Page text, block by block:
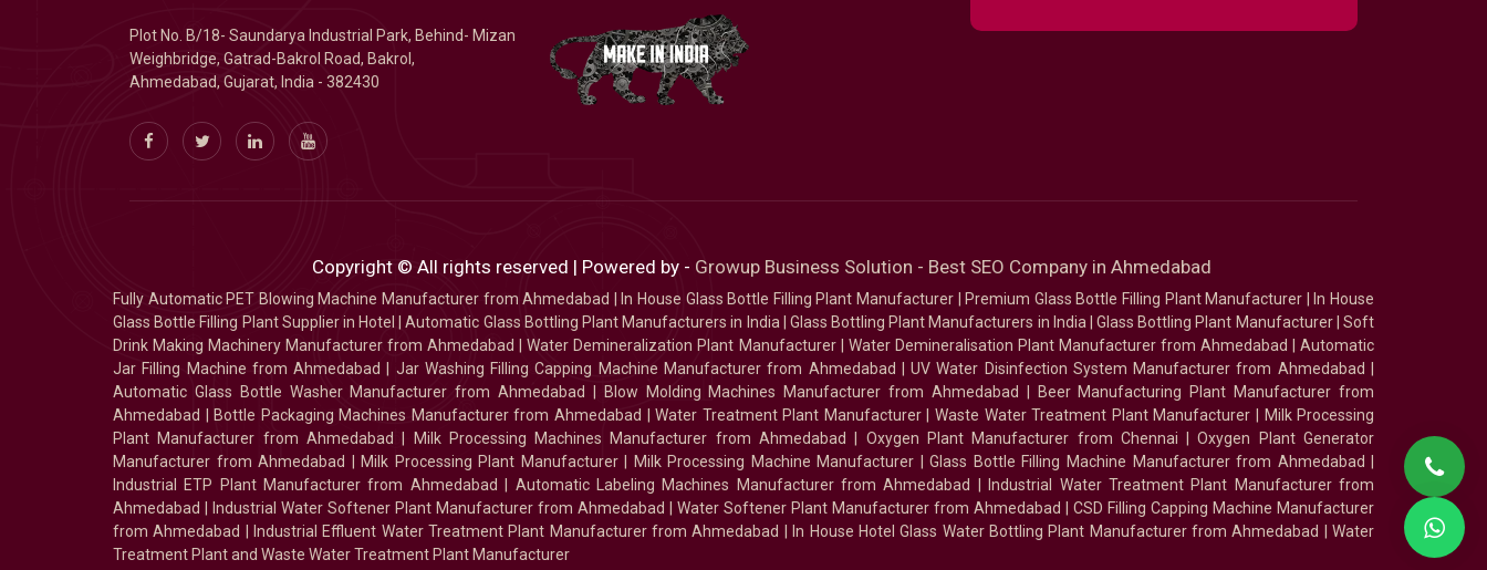
Plot No. B/18- Saundarya Industrial Park, Behind- Mizan
Weighbridge, Gatrad-Bakrol Road, Bakrol,
Ahmedabad, Gujarat, India - 382430
Copyright © All rights reserved | Powered by - Growup Business Solution - Best SEO Company in Ahmedabad
Fully Automatic PET Blowing Machine Manufacturer from Ahmedabad In House Glass Bottle Filling Plant Manufacturer Premium Glass Bottle Filling Plant Manufacturer
In House
Glass Bottle Filling Plant Supplier in Hotel
|Automatic Glass Bottling Plant Manufacturers in India| Glass Bottling Plant Manufacturers in India|Glass Bottling Plant Manufacturer|Soft
Drink Making Machinery Manufacturer from Ahmedabad
|Water Demineralization Plant Manufacturer| Water Demineralisation Plant Manufacturer from Ahmedabad |Automatic
Jar Filling Machine from Ahmedabad
Jar Washing Filling Capping Machine Manufacturer from Ahmedabad |UV Water Disinfection System Manufacturer from Ahmedabad
Automatic Glass Bottle Washer Manufacturer from Ahmedabad
Blow Molding Machines Manufacturer from Ahmedabad
Beer Manufacturing Plant Manufacturer from
Ahmedabad
Bottle Packaging Machines Manufacturer from Ahmedabad |Water Treatment Plant Manufacturer |Waste Water Treatment Plant Manufacturer
Milk Processing
Plant Manufacturer from Ahmedabad
Milk Processing Machines Manufacturer from Ahmedabad Oxygen Plant Manufacturer from Chennai |Oxygen Plant Generator
Manufacturer from Ahmedabad
Milk Processing Plant Manufacturer| Milk Processing Machine Manufacturer |Glass Bottle Filling Machine Manufacturer from Ahmedabad
Industrial ETP Plant Manufacturer from Ahmedabad
Automatic Labeling Machines Manufacturer from Ahmedabad
Industrial Water Treatment Plant Manufacturer from
Ahmedabad
Industrial Water Softener Plant Manufacturer from Ahmedabad Water Softener Plant Manufacturer from Ahmedabad
CSD Filling Capping Machine Manufacturer
from Ahmedabad
Industrial Effluent Water Treatment Plant Manufacturer from Ahmedabad In House Hotel Glass Water Bottling Plant Manufacturer from Ahmedabad |Water
Treatment Plant and Waste Water Treatment Plant Manufacturer